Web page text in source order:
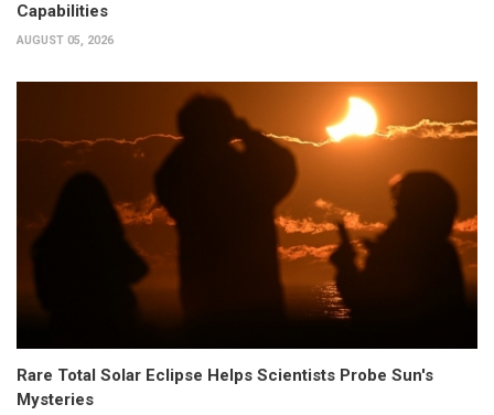
Capabilities
AUGUST 05, 2026
Rare Total Solar Eclipse Helps Scientists Probe Sun's
Mysteries